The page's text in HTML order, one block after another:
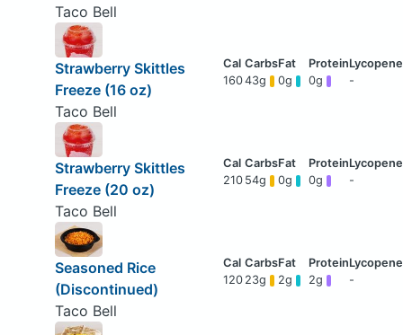
Taco Bell
Strawberry Skittles
Freeze (16 oz)
Taco Bell
16043g 0g 0g -
Strawberry Skittles
Freeze (20 oz)
Taco Bell
210 54g 0g 0g -
Seasoned Rice
(Discontinued)
Taco Bell
120 23g 2g 2g -